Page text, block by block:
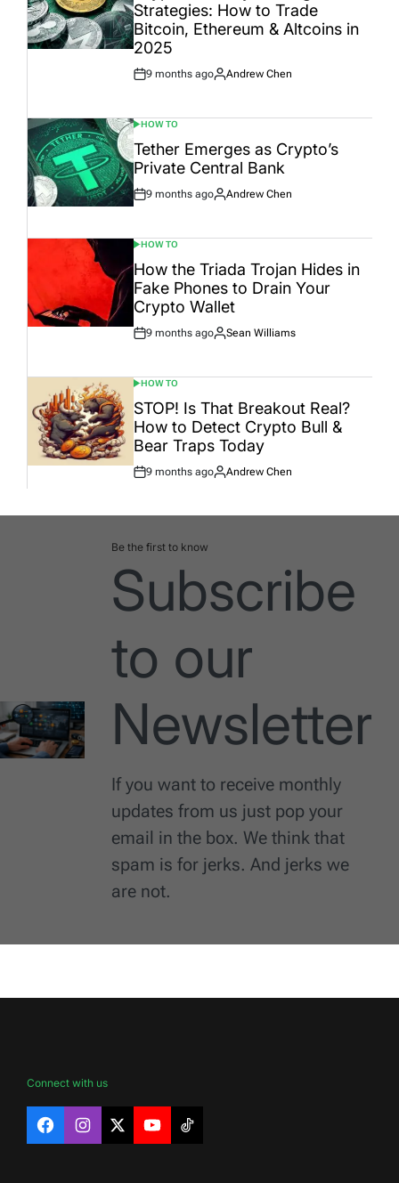
Strategies: How to Trade
Bitcoin, Ethereum & Altcoins in
2025
Post
9 months ago
By:
Andrew Chen
POSTED
IN
HOW TO
Tether Emerges as Crypto’s
Private Central Bank
Post
9 months ago
By:
Andrew Chen
POSTED
IN
HOW TO
How the Triada Trojan Hides in
Fake Phones to Drain Your
Crypto Wallet
Post
9 months ago
By:
Sean Williams
POSTED
IN
HOW TO
STOP! Is That Breakout Real?
How to Detect Crypto Bull &
Bear Traps Today
Post
9 months ago
By:
Andrew Chen
Be the first to know
Subscribe
to our
Newsletter
If you want to receive monthly
updates from us just pop your
email in the box. We think that
spam is for jerks. And jerks we
are not.
Connect with us
FacebookInstagram
X YouTubeTikTok